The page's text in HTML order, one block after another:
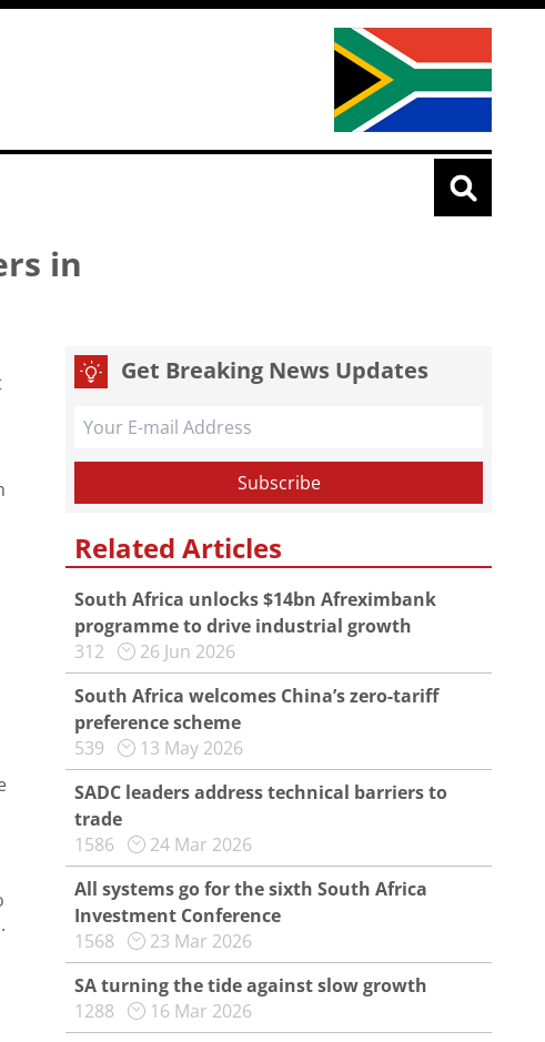
in
Get Breaking News Updates
Related Articles
South Africa unlocks $14bn Afreximbank
programme to drive industrial growth
312
26 Jun 2026
South Africa welcomes China’s zero-tariff
preference scheme
539
13 May 2026
SADC leaders address technical barriers to
trade
1586
24 Mar 2026
All systems go for the sixth South Africa
Investment Conference
1568
23 Mar 2026
SA turning the tide against slow growth
1288
16 Mar 2026